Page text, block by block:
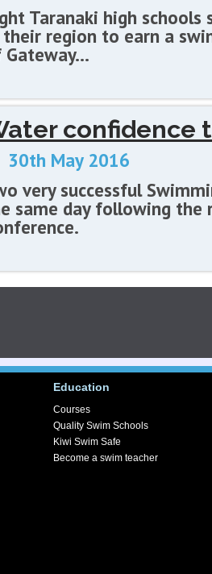
Taranaki high
region to earn a
confidence
30th May 2016
very successful
same day following the
Education
Courses
Quality Swim Schools
Kiwi Swim Safe
Become a swim teacher